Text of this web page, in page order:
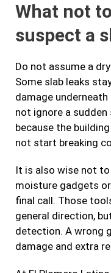
What not
suspect a
Do not assume a
Some slab leaks
damage
not ignore a
because the
not start breaking
It is also wise not
moisture gadgets
final call. Those
general direction,
detection. A wrong
damage and extra